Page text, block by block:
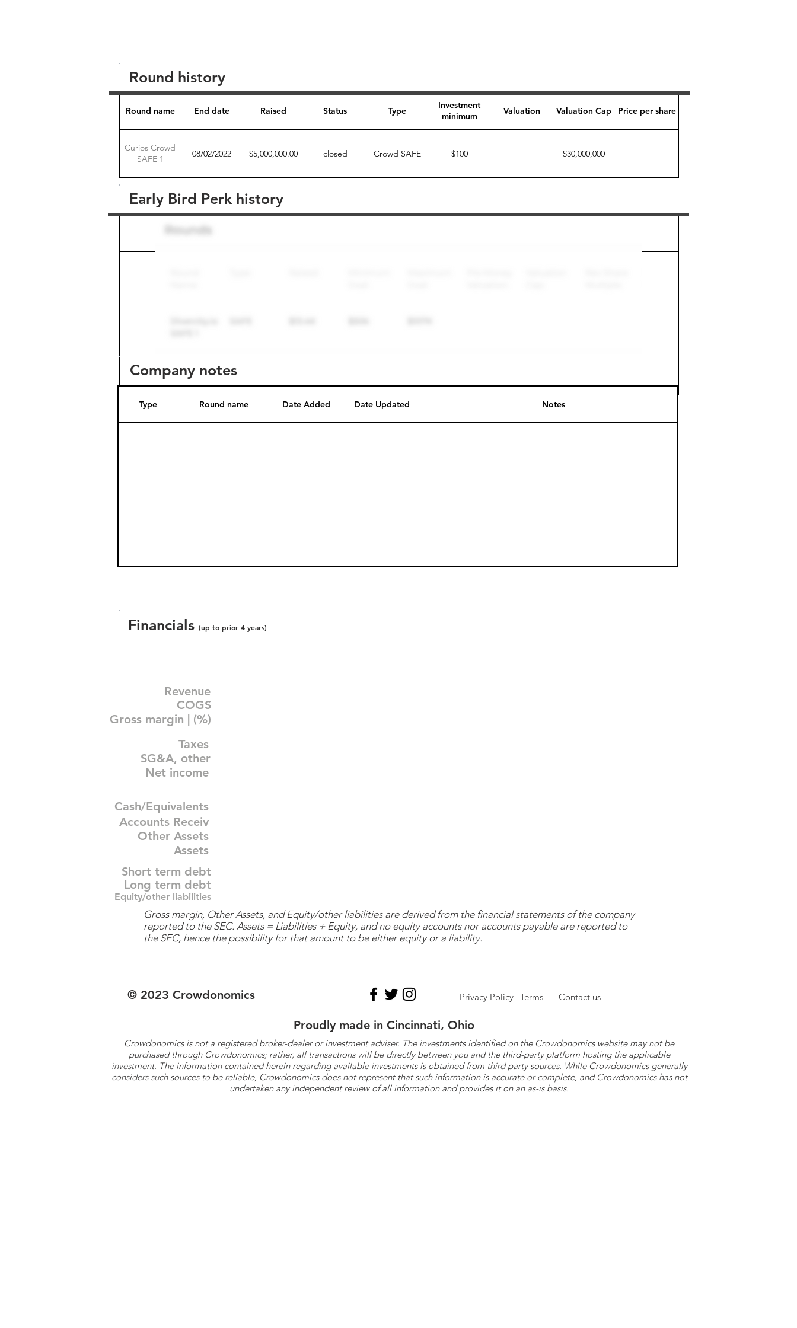
Round name End date Raised Status Type
Investment
minimum
Valuation Valuation Cap Price per share
Curios Crowd
SAFE 1
08/02/2022 $5,000,000.00 closed Crowd SAFE $100 $30,000,000
Round history
Round name
Early Bird Perk history
Company notes
Type Round name Date Added Date Updated Notes
Financials (up to prior 4 years)
Revenue
COGS
Gross margin | (%)
Taxes
SG&A, other
Net income
Cash/Equivalents
Accounts Receiv
Other Assets
Assets
Short term debt
Long term debt
Equity/other liabilities
Gross margin, Other Assets, and Equity/other liabilities are derived from the financial statements of the company
reported to the SEC. Assets = Liabilities + Equity, and no equity accounts nor accounts payable are reported to
the SEC, hence the possibility for that amount to be either equity or a liability.
© 2023 Crowdonomics Privacy Policy Terms Contact us
Proudly made in Cincinnati, Ohio
Crowdonomics is not a registered broker-dealer or investment adviser. The investments identified on the Crowdonomics website may not be
purchased through Crowdonomics; rather, all transactions will be directly between you and the third-party platform hosting the applicable
investment. The information contained herein regarding available investments is obtained from third party sources. While Crowdonomics generally
considers such sources to be reliable, Crowdonomics does not represent that such information is accurate or complete, and Crowdonomics has not
undertaken any independent review of all information and provides it on an as-is basis.